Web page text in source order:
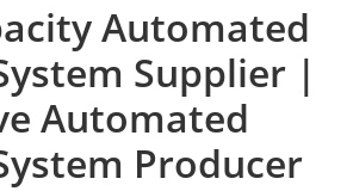
Automated
Supplier |
Automated
Producer